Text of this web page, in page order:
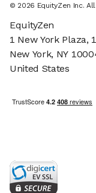
© 2026 EquityZen Inc.
EquityZen
1 New York Plaza,
New York, NY
United States